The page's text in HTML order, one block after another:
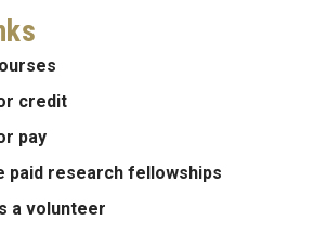
credit
pay
paid research fellowships
a volunteer